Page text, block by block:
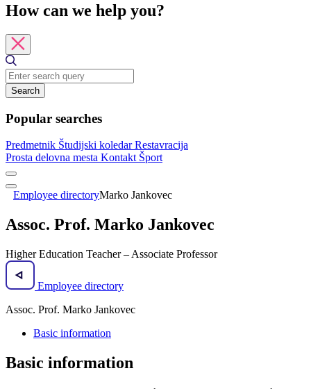
How can we help you?
Search
Popular searches
Predmetnik Študijski koledarRestavracija
Prosta delovna mesta Kontakt Šport
Employee directoryMarko Jankovec
Assoc. Prof. Marko Jankovec
Higher Education Teacher – Associate Professor
Employee directory
Assoc. Prof. Marko Jankovec
Basic information
Basic information